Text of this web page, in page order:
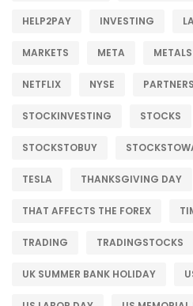
HELP2PAY INVESTING
MARKETS META METALS
NETFLIX NYSE
STOCKINVESTING STOCKS
STOCKSTOBUY
TESLA THANKSGIVING DAY
THAT AFFECTS THE FOREX
TRADING TRADINGSTOCKS
UK SUMMER BANK HOLIDAY